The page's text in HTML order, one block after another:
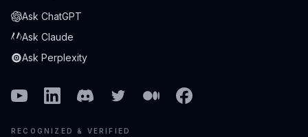
Ask ChatGPT
Ask Claude
Ask Perplexity
YoutubeLinkedinDiscordTwitterMedium
Facebook
RECOGNIZED & VERIFIED